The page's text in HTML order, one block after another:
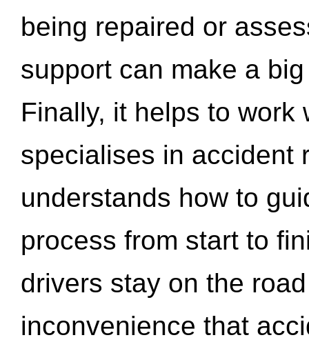
being repaired or
support can make a
Finally, it helps to work
specialises in accident
understands how to
process from start to
drivers stay on the
inconvenience that